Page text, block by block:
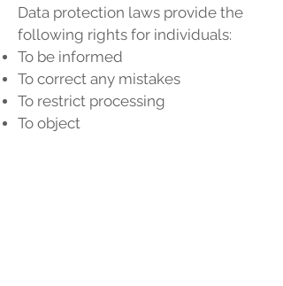
Data protection laws provide the
following rights for individuals:
To be informed
To correct any mistakes
To restrict processing
To object